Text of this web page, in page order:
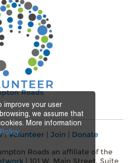
improve your user
we assume that
More information
|Volunteer | Join | Donate
Roads an affiliate of the
| 101 W. Main Street, Suite